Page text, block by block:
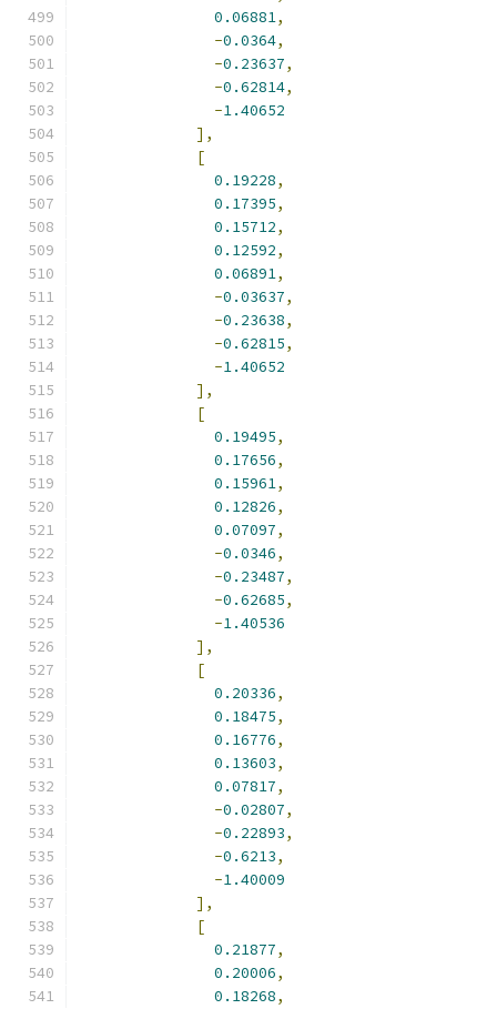
0.06881,
-0.0364,
-0.23637,
-0.62814,
-1.40652
],
[
0.19228,
0.17395,
0.15712,
0.12592,
0.06891,
-0.03637,
-0.23638,
-0.62815,
-1.40652
],
[
0.19495,
0.17656,
0.15961,
0.12826,
0.07097,
-0.0346,
-0.23487,
-0.62685,
-1.40536
],
[
0.20336,
0.18475,
0.16776,
0.13603,
0.07817,
-0.02807,
-0.22893,
-0.6213,
-1.40009
],
[
0.21877,
0.20006,
0.18268,